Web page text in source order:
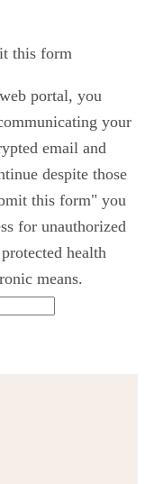
this form
portal, you
your
email and
despite those
this form" you
for unauthorized
health
means.